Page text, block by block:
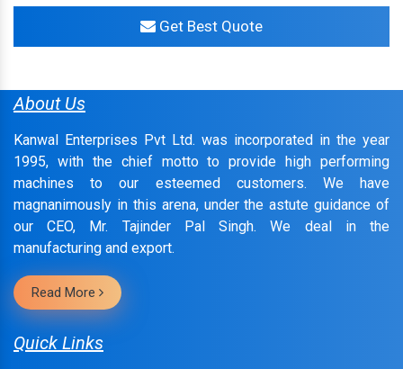
Get Best Quote
About Us
Kanwal Enterprises Pvt Ltd. was incorporated in the year
1995, with the chief motto to provide high performing
machines to our esteemed customers. We have
magnanimously in this arena, under the astute guidance of
our CEO, Mr. Tajinder Pal Singh. We deal in the
manufacturing and export.
Read More
Quick Links